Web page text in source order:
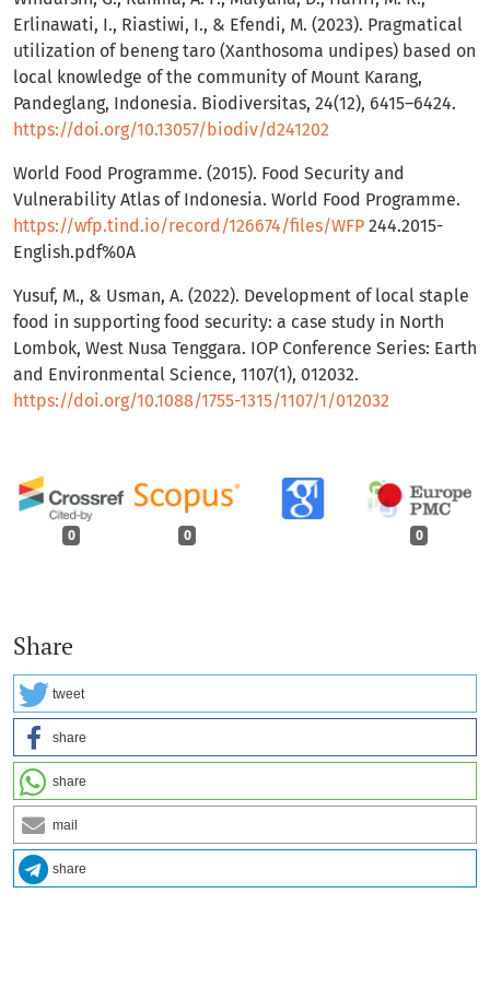
0 0 0
Share
tweet
share
share
mail
share
Erlinawati, I., Riastiwi, I., & Efendi, M. (2023). Pragmatical
utilization of beneng taro (Xanthosoma undipes) based on
local knowledge of the community of Mount Karang,
Pandeglang, Indonesia. Biodiversitas, 24(12), 6415–6424.
https://doi.org/10.13057/biodiv/d241202
World Food Programme. (2015). Food Security and
Vulnerability Atlas of Indonesia. World Food Programme.
https://wfp.tind.io/record/126674/files/WFP 244.2015-
English.pdf%0A
Yusuf, M., & Usman, A. (2022). Development of local staple
food in supporting food security: a case study in North
Lombok, West Nusa Tenggara. IOP Conference Series: Earth
and Environmental Science, 1107(1), 012032.
https://doi.org/10.1088/1755-1315/1107/1/012032